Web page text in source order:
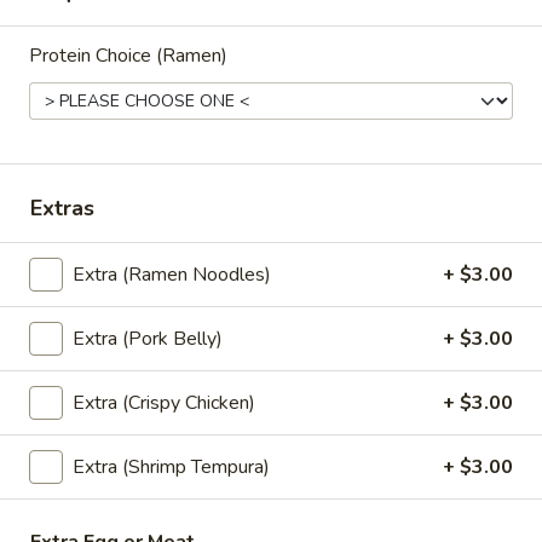
$5.95
Coconut
(Tom
Kha
Coconut milk, Thai herbs, lime, mushrooms,
Vegetable
Soup
Vegetable Soup
Mixed vegetables in clear broth with
scallion and cilantro
$5.25
Salads
Protein Choice (Ramen)
Extras
Extra (Ramen Noodles) + $3.00
Extra (Pork Belly) + $3.00
Extra (Crispy Chicken) + $3.00
Extra (Shrimp Tempura) + $3.00